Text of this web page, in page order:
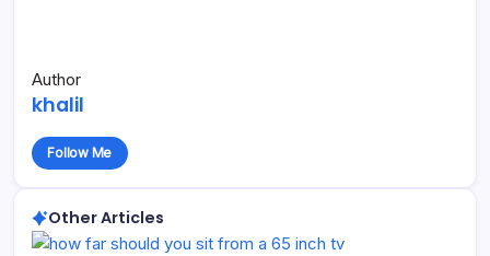
Author
khalil
Follow Me
Other Articles